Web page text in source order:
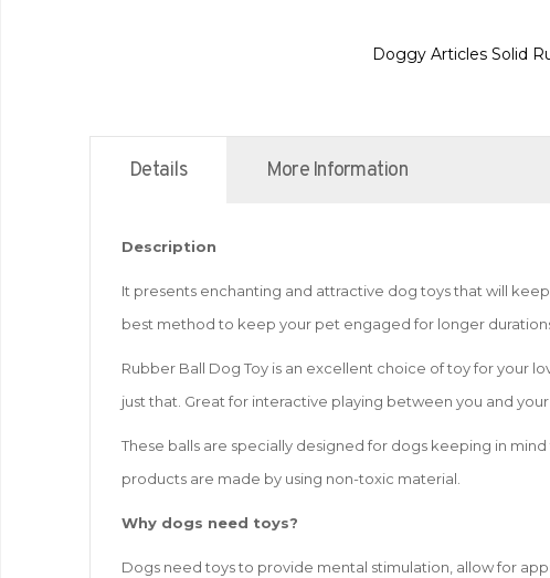
Doggy Articles Solid
Details
Description
It presents enchanting and attractive dog toys that will
best method to keep your pet engaged for longer
Rubber Ball Dog Toy is an excellent choice of toy for your
just that. Great for interactive playing between you and your
These balls are specially designed for dogs keeping in
products are made by using non-toxic material.
Why dogs need toys?
Dogs need toys to provide mental stimulation, allow for
More Information